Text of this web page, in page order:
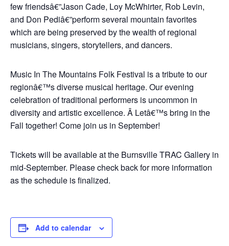
few friendsâ€”Jason Cade, Loy McWhirter, Rob Levin,
and Don Pediâ€”perform several mountain favorites
which are being preserved by the wealth of regional
musicians, singers, storytellers, and dancers.
Music In The Mountains Folk Festival is a tribute to our
regionâ€™s diverse musical heritage. Our evening
celebration of traditional performers is uncommon in
diversity and artistic excellence. Â Letâ€™s bring in the
Fall together! Come join us in September!
Tickets will be available at the Burnsville TRAC Gallery in
mid-September. Please check back for more information
as the schedule is finalized.
Add to calendar